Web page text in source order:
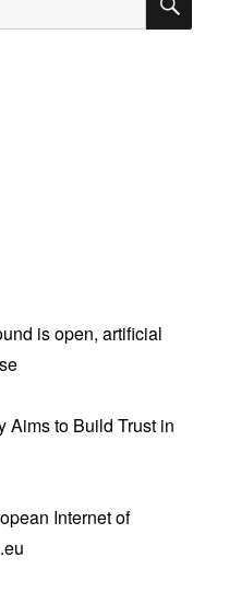
is open, artificial
Aims to Build Trust in
Internet of